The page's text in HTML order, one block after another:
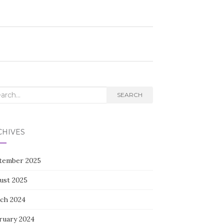
SEARCH
2025
2025
2024
2024